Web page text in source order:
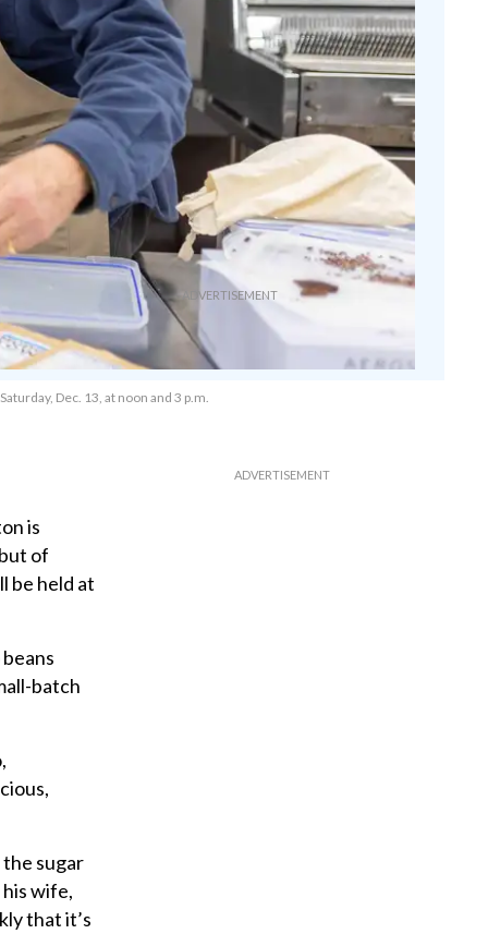
Dec. 13, at noon and 3 p.m.
is
of
be held at
batch
sugar
wife,
that it’s